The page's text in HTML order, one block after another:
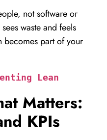
not software or
waste and feels
becomes part of your
Lean
Matters:
KPIs